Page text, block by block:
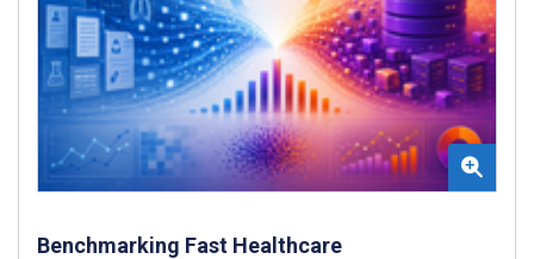
Benchmarking Fast Healthcare